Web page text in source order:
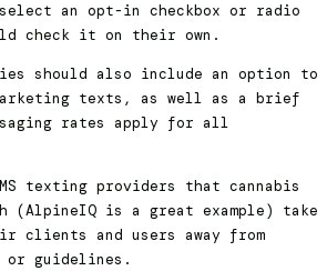
an opt-in checkbox or radio
check it on their own.
should also include an option to
texts, as well as a brief
rates apply for all
texting providers that cannabis
(AlpineIQ is a great example) take
clients and users away from
or guidelines.